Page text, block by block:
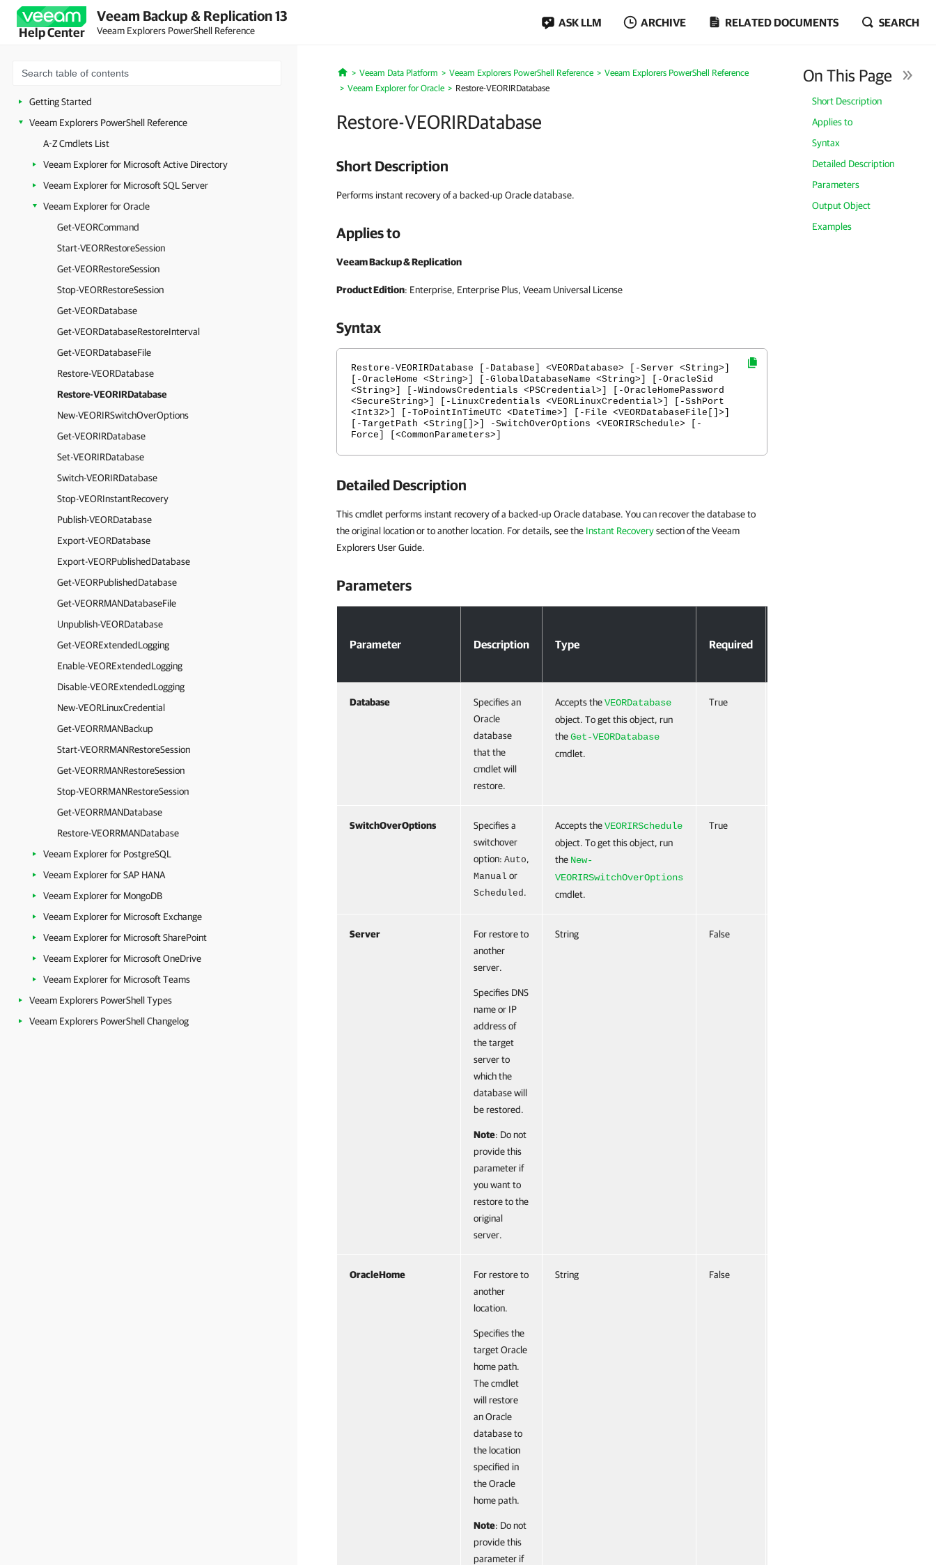
Help Center
Veeam Backup & Replication 13
Veeam Explorers PowerShell Reference
ASK LLM ARCHIVE RELATED DOCUMENTS SEARCH
Getting Started
Veeam Explorers PowerShell Reference
A-Z Cmdlets List
Veeam Explorer for Microsoft Active Directory
Veeam Explorer for Microsoft SQL Server
Veeam Explorer for Oracle
Get-VEORCommand
Start-VEORRestoreSession
Get-VEORRestoreSession
Stop-VEORRestoreSession
Get-VEORDatabase
Get-VEORDatabaseRestoreInterval
Get-VEORDatabaseFile
Restore-VEORDatabase
Restore-VEORIRDatabase
New-VEORIRSwitchOverOptions
Get-VEORIRDatabase
Set-VEORIRDatabase
Switch-VEORIRDatabase
Stop-VEORInstantRecovery
Publish-VEORDatabase
Export-VEORDatabase
Export-VEORPublishedDatabase
Get-VEORPublishedDatabase
Get-VEORRMANDatabaseFile
Unpublish-VEORDatabase
Get-VEORExtendedLogging
Enable-VEORExtendedLogging
Disable-VEORExtendedLogging
New-VEORLinuxCredential
Get-VEORRMANBackup
Start-VEORRMANRestoreSession
Get-VEORRMANRestoreSession
Stop-VEORRMANRestoreSession
Get-VEORRMANDatabase
Restore-VEORRMANDatabase
Veeam Explorer for PostgreSQL
Veeam Explorer for SAP HANA
Veeam Explorer for MongoDB
Veeam Explorer for Microsoft Exchange
Veeam Explorer for Microsoft SharePoint
Veeam Explorer for Microsoft OneDrive
Veeam Explorer for Microsoft Teams
Veeam Explorers PowerShell Types
Veeam Explorers PowerShell Changelog
Home
Veeam Data Platform Veeam Explorers PowerShell Reference
Veeam Explorers PowerShell Reference
Veeam Explorer for Oracle
Restore-VEORIRDatabase
Restore-VEORIRDatabase
On This Page
Short Description
Applies to
Syntax
Detailed Description
Parameters
Output Object
Examples
Short Description
Performs instant recovery of a backed-up Oracle database.
Applies to
Veeam Backup & Replication
Product Edition: Enterprise, Enterprise Plus, Veeam Universal License
Syntax
Restore-VEORIRDatabase [-Database] <VEORDatabase> [-Server <String>]
[-OracleHome <String>] [-GlobalDatabaseName <String>] [-OracleSid
<String>] [-WindowsCredentials <PSCredential>] [-OracleHomePassword
<SecureString>] [-LinuxCredentials <VEORLinuxCredential>] [-SshPort
<Int32>] [-ToPointInTimeUTC <DateTime>] [-File <VEORDatabaseFile[]>]
[-TargetPath <String[]>] -SwitchOverOptions <VEORIRSchedule> [-
Force] [<CommonParameters>]
Detailed Description
This cmdlet performs instant recovery of a backed-up Oracle database. You can recover the database to
the original location or to another location. For details, see the Instant Recoverysection of the Veeam
Explorers User Guide.
Parameters
Parameter Description Type Required
Database
Specifies an
Oracle
database
that the
cmdlet will
restore.
Accepts theVEORDatabase
object. To get this object, run
theGet-VEORDatabase
cmdlet.
True
SwitchOverOptions
Specifies a
switchover
option: Auto,
Manual or
Scheduled.
Accepts theVEORIRSchedule
object. To get this object, run
the New-
VEORIRSwitchOverOptions
cmdlet.
True
Server
For restore to
another
server.
Specifies DNS
name or IP
address of
the target
server to
which the
database will
be restored.
Note: Do not
provide this
parameter if
you want to
restore to the
original
server.
String False
OracleHome
For restore to
another
location.
Specifies the
target Oracle
home path.
The cmdlet
will restore
an Oracle
database to
the location
specified in
the Oracle
home path.
Note: Do not
provide this
parameter if
String False